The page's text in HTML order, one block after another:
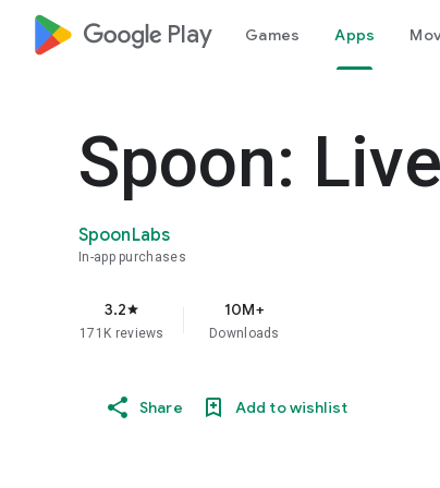
google_logo Play Games Apps
Spoon:
SpoonLabs
In-app purchases
3.2star
171K reviews
10M+
Downloads
Share Add to wishlist